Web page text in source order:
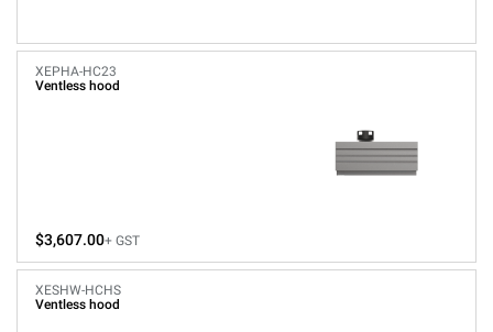
XEPHA-HC23
Ventless hood
$3,607.00+ GST
XESHW-HCHS
Ventless hood